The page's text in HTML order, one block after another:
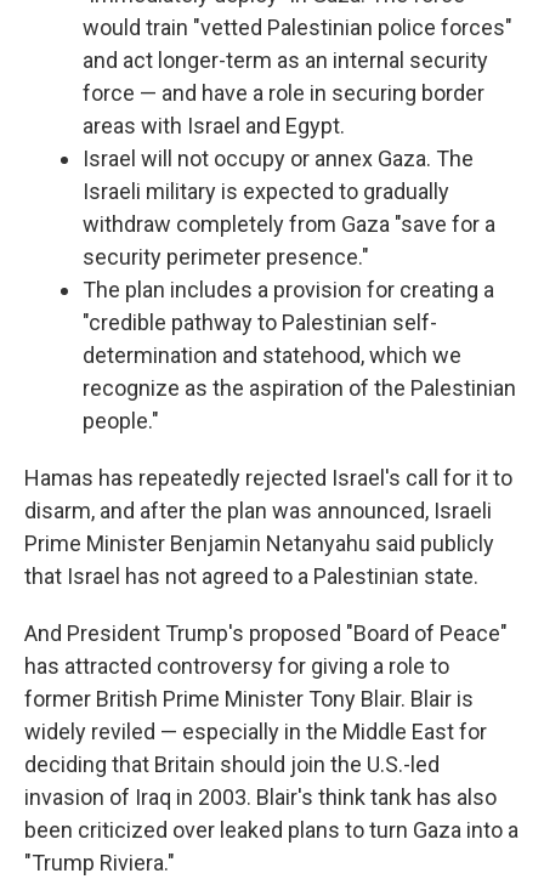
would train "vetted Palestinian police forces"
and act longer-term as an internal security
force — and have a role in securing border
areas with Israel and Egypt.
Israel will not occupy or annex Gaza. The
Israeli military is expected to gradually
withdraw completely from Gaza "save for a
security perimeter presence."
The plan includes a provision for creating a
"credible pathway to Palestinian self-
determination and statehood, which we
recognize as the aspiration of the Palestinian
people."
Hamas has repeatedly rejected Israel's call for it to
disarm, and after the plan was announced, Israeli
Prime Minister Benjamin Netanyahu said publicly
that Israel has not agreed to a Palestinian state.
And President Trump's proposed "Board of Peace"
has attracted controversy for giving a role to
former British Prime Minister Tony Blair. Blair is
widely reviled — especially in the Middle East for
deciding that Britain should join the U.S.-led
invasion of Iraq in 2003. Blair's think tank has also
been criticized over leaked plans to turn Gaza into a
"Trump Riviera."